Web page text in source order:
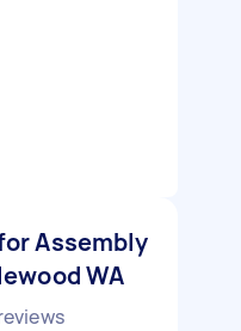
Assembly
WA